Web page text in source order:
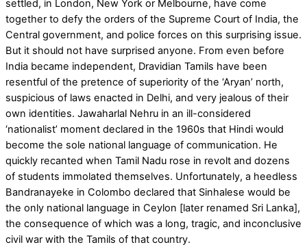
settled, in London, New York or Melbourne, have come
together to defy the orders of the Supreme Court of India, the
Central government, and police forces on this surprising issue.
But it should not have surprised anyone. From even before
India became independent, Dravidian Tamils have been
resentful of the pretence of superiority of the ‘Aryan’ north,
suspicious of laws enacted in Delhi, and very jealous of their
own identities. Jawaharlal Nehru in an ill-considered
‘nationalist’ moment declared in the 1960s that Hindi would
become the sole national language of communication. He
quickly recanted when Tamil Nadu rose in revolt and dozens
of students immolated themselves. Unfortunately, a heedless
Bandranayeke in Colombo declared that Sinhalese would be
the only national language in Ceylon [later renamed Sri Lanka],
the consequence of which was a long, tragic, and inconclusive
civil war with the Tamils of that country.